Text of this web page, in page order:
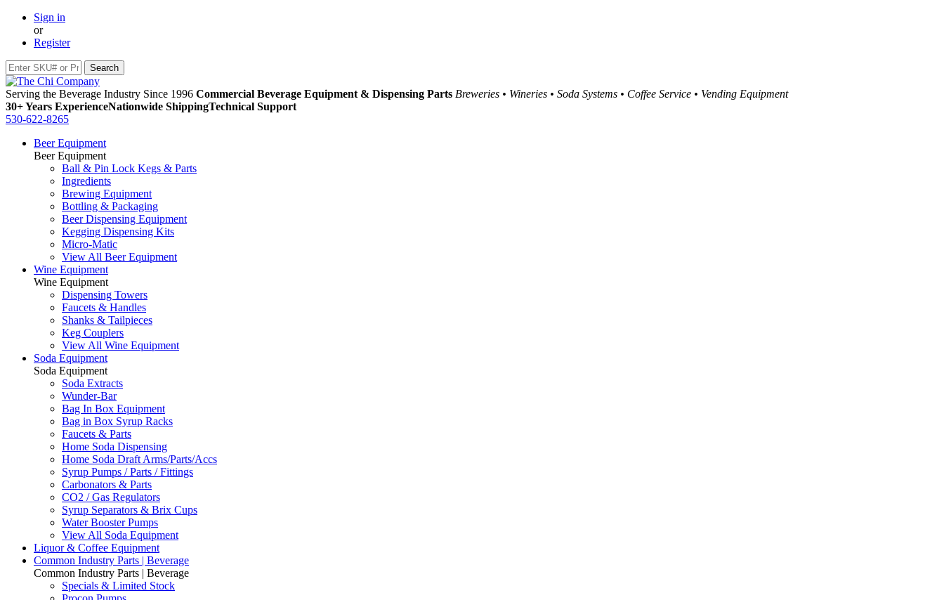
Sign in
or
Register
Serving the Beverage Industry Since 1996 Commercial Beverage Equipment & Dispensing Parts Breweries • Wineries • Soda Systems • Coffee Service • Vending Equipment
30+ Years ExperienceNationwide ShippingTechnical Support
530-622-8265
Beer Equipment
Beer Equipment
Ball & Pin Lock Kegs & Parts
Ingredients
Brewing Equipment
Bottling & Packaging
Beer Dispensing Equipment
Kegging Dispensing Kits
Micro-Matic
View All Beer Equipment
Wine Equipment
Wine Equipment
Dispensing Towers
Faucets & Handles
Shanks & Tailpieces
Keg Couplers
View All Wine Equipment
Soda Equipment
Soda Equipment
Soda Extracts
Wunder-Bar
Bag In Box Equipment
Bag in Box Syrup Racks
Faucets & Parts
Home Soda Dispensing
Home Soda Draft Arms/Parts/Accs
Syrup Pumps / Parts / Fittings
Carbonators & Parts
CO2 / Gas Regulators
Syrup Separators & Brix Cups
Water Booster Pumps
View All Soda Equipment
Liquor & Coffee Equipment
Common Industry Parts | Beverage
Common Industry Parts | Beverage
Specials & Limited Stock